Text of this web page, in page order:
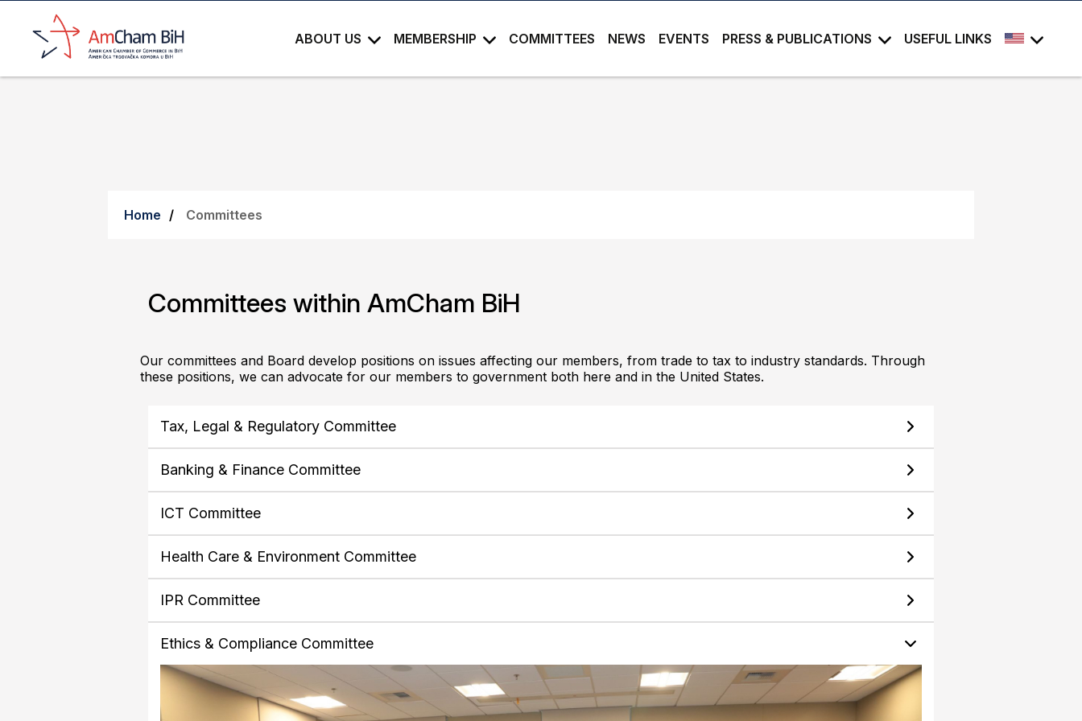
ABOUT US MEMBERSHIP COMMITTEES NEWS EVENTS PRESS & PUBLICATIONS USEFUL LINKS
Home Committees
Committees within AmCham BiH
Our committees and Board develop positions on issues affecting our members, from trade to tax to industry standards. Through
these positions, we can advocate for our members to government both here and in the United States.
Tax, Legal & Regulatory Committee
Banking & Finance Committee
ICT Committee
Health Care & Environment Committee
IPR Committee
Ethics & Compliance Committee